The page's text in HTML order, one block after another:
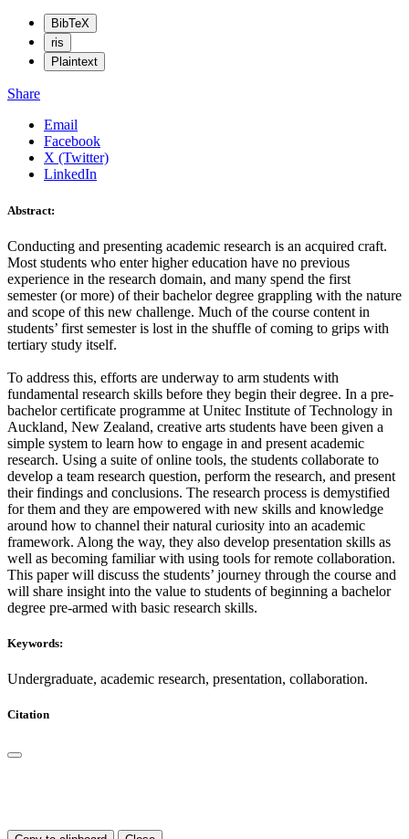
BibTeX
ris
Plaintext
Share
Email
Facebook
X (Twitter)
LinkedIn
Abstract:
Conducting and presenting academic research is an acquired craft.
Most students who enter higher education have no previous
experience in the research domain, and many spend the first
semester (or more) of their bachelor degree grappling with the nature
and scope of this new challenge. Much of the course content in
students’ first semester is lost in the shuffle of coming to grips with
tertiary study itself.
To address this, efforts are underway to arm students with
fundamental research skills before they begin their degree. In a pre-
bachelor certificate programme at Unitec Institute of Technology in
Auckland, New Zealand, creative arts students have been given a
simple system to learn how to engage in and present academic
research. Using a suite of online tools, the students collaborate to
develop a team research question, perform the research, and present
their findings and conclusions. The research process is demystified
for them and they are empowered with new skills and knowledge
around how to channel their natural curiosity into an academic
framework. Along the way, they also develop presentation skills as
well as becoming familiar with using tools for remote collaboration.
This paper will discuss the students’ journey through the course and
will share insight into the value to students of beginning a bachelor
degree pre-armed with basic research skills.
Keywords:
Undergraduate, academic research, presentation, collaboration.
Citation